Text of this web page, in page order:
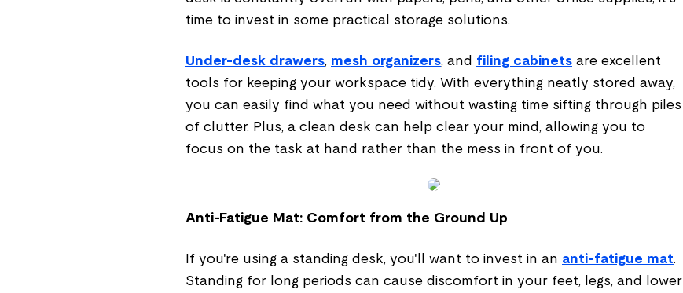
time to invest in some practical storage solutions.
Under-desk drawers, mesh organizers, and filing cabinets are excellent
tools for keeping your workspace tidy. With everything neatly stored away,
you can easily find what you need without wasting time sifting through piles
of clutter. Plus, a clean desk can help clear your mind, allowing you to
focus on the task at hand rather than the mess in front of you.
Anti-Fatigue Mat: Comfort from the Ground Up
If you're using a standing desk, you'll want to invest in an anti-fatigue mat.
Standing for long periods can cause discomfort in your feet, legs, and lower